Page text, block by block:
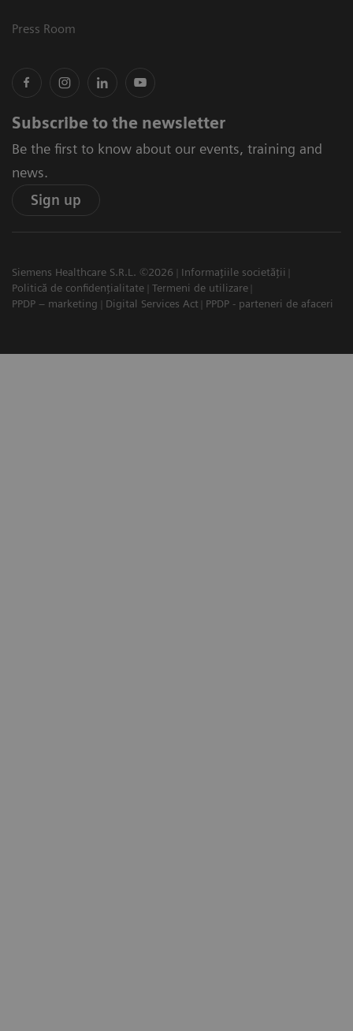
Press Room
Subscribe to the newsletter
Be the first to know about our events, training and
news.
Sign up
Siemens Healthcare S.R.L. ©2026
Informațiile societății
Politică de confidențialitate
Termeni de utilizare
PPDP – marketing
Digital Services Act PPDP - parteneri de afaceri